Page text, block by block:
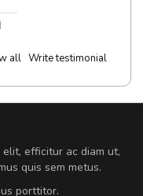
all Write testimonial
efficitur ac diam ut,
quis sem metus.
porttitor.